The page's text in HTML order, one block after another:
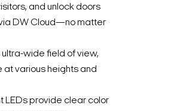
and unlock doors
DW Cloud—no matter
wide field of view,
various heights and
LEDs provide clear color